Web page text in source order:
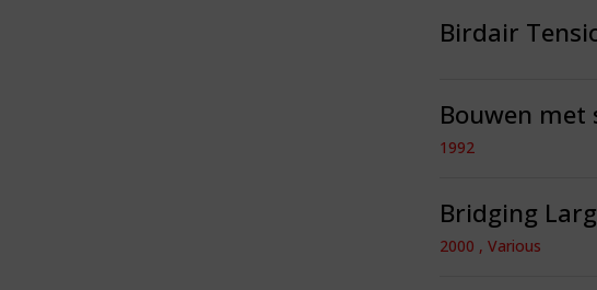
Birdair
Bouwen met
1992
Bridging
2000 , Various